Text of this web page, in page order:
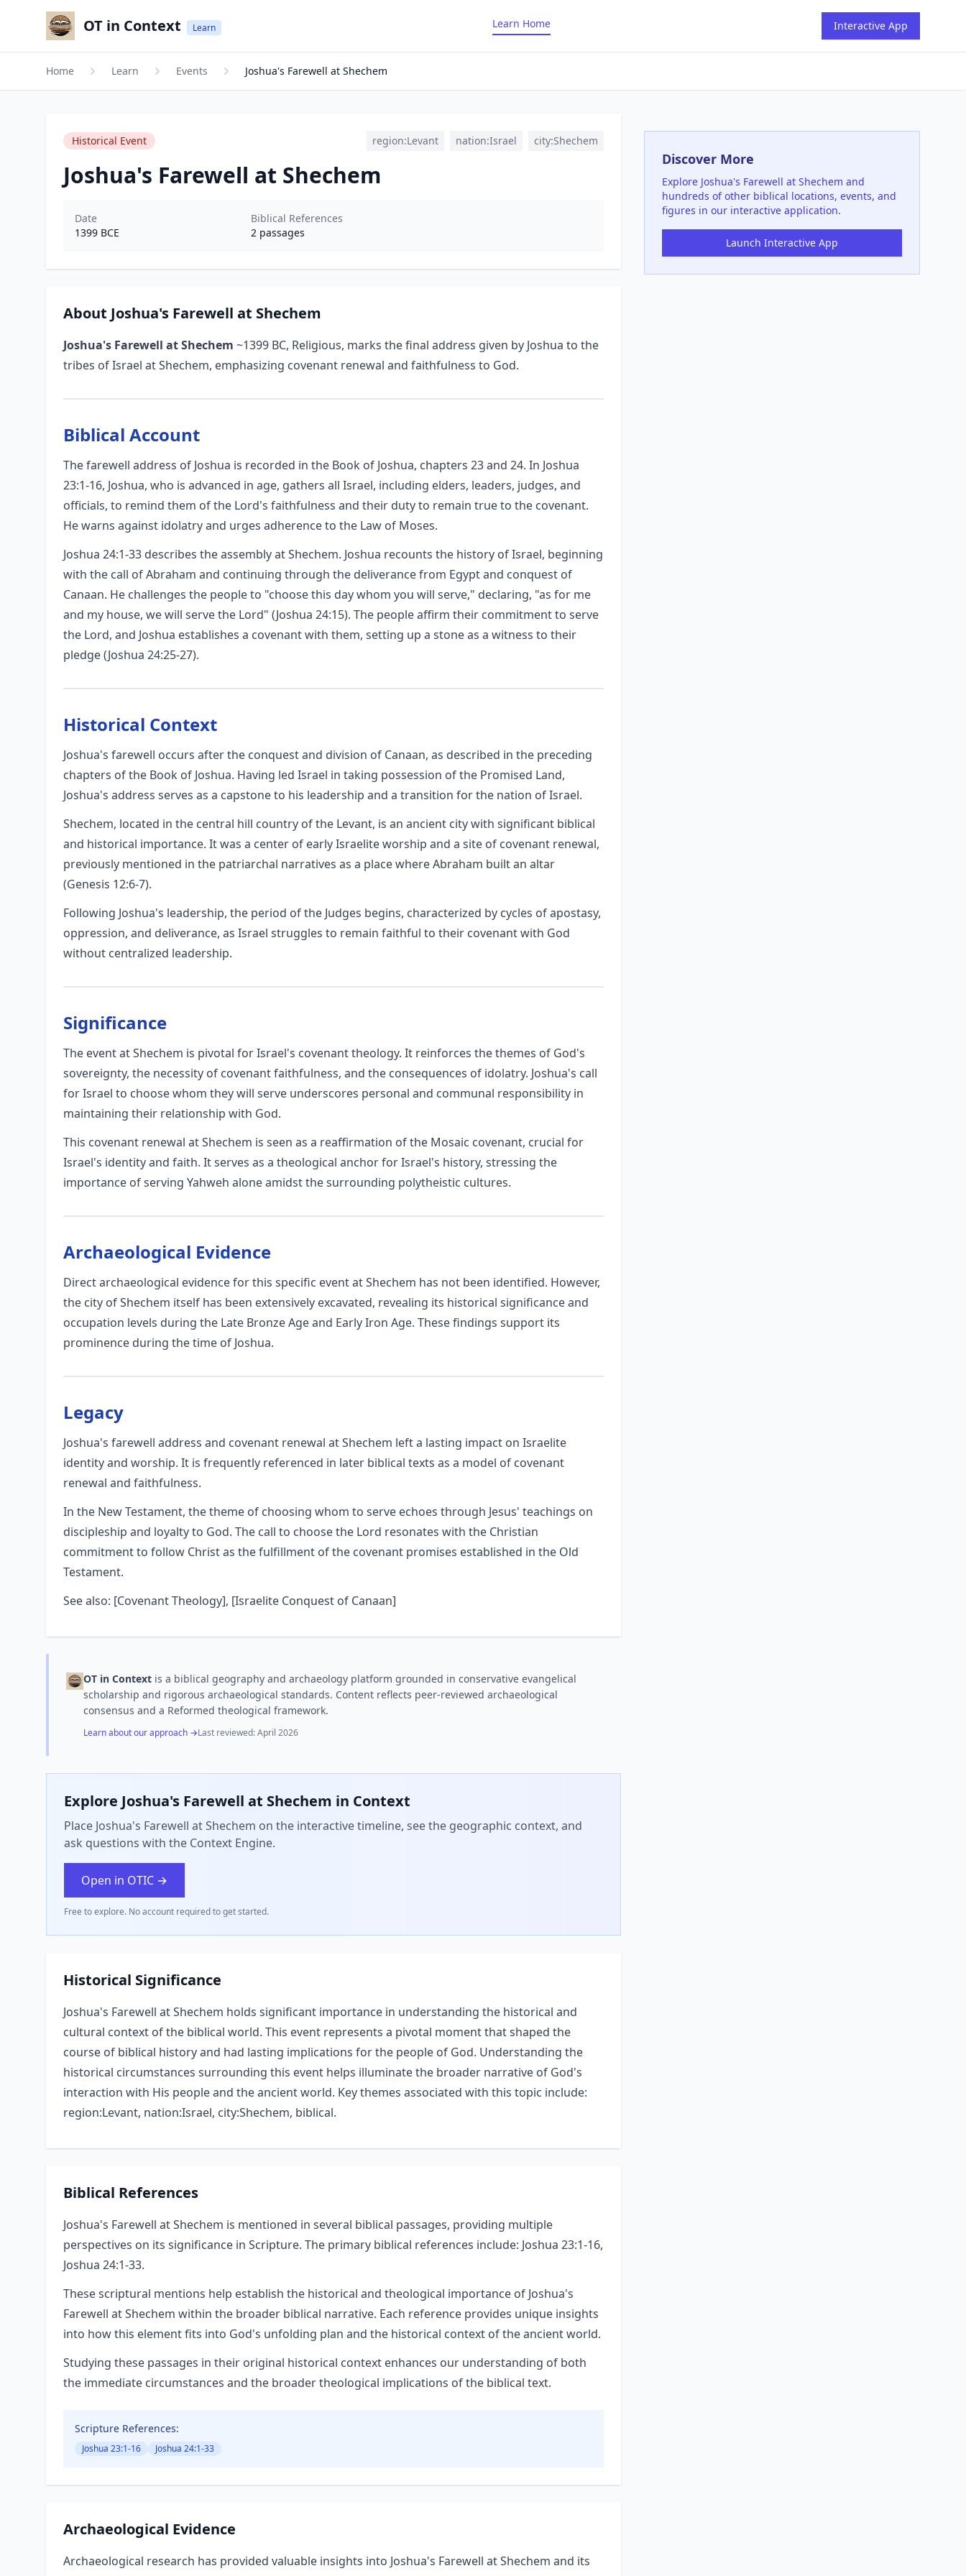
OT in Context Learn Learn Home Interactive App
Home Learn Events Joshua's Farewell at Shechem
Historical Event region:Levant nation:Israel city:Shechem
Joshua's Farewell at Shechem
Date
1399 BCE
Biblical References
2 passages
About Joshua's Farewell at Shechem
Joshua's Farewell at Shechem ~1399 BC, Religious, marks the final address given by Joshua to the
tribes of Israel at Shechem, emphasizing covenant renewal and faithfulness to God.
Biblical Account
The farewell address of Joshua is recorded in the Book of Joshua, chapters 23 and 24. In Joshua
23:1-16, Joshua, who is advanced in age, gathers all Israel, including elders, leaders, judges, and
officials, to remind them of the Lord's faithfulness and their duty to remain true to the covenant.
He warns against idolatry and urges adherence to the Law of Moses.
Joshua 24:1-33 describes the assembly at Shechem. Joshua recounts the history of Israel, beginning
with the call of Abraham and continuing through the deliverance from Egypt and conquest of
Canaan. He challenges the people to "choose this day whom you will serve," declaring, "as for me
and my house, we will serve the Lord" (Joshua 24:15). The people affirm their commitment to serve
the Lord, and Joshua establishes a covenant with them, setting up a stone as a witness to their
pledge (Joshua 24:25-27).
Historical Context
Joshua's farewell occurs after the conquest and division of Canaan, as described in the preceding
chapters of the Book of Joshua. Having led Israel in taking possession of the Promised Land,
Joshua's address serves as a capstone to his leadership and a transition for the nation of Israel.
Shechem, located in the central hill country of the Levant, is an ancient city with significant biblical
and historical importance. It was a center of early Israelite worship and a site of covenant renewal,
previously mentioned in the patriarchal narratives as a place where Abraham built an altar
(Genesis 12:6-7).
Following Joshua's leadership, the period of the Judges begins, characterized by cycles of apostasy,
oppression, and deliverance, as Israel struggles to remain faithful to their covenant with God
without centralized leadership.
Significance
The event at Shechem is pivotal for Israel's covenant theology. It reinforces the themes of God's
sovereignty, the necessity of covenant faithfulness, and the consequences of idolatry. Joshua's call
for Israel to choose whom they will serve underscores personal and communal responsibility in
maintaining their relationship with God.
This covenant renewal at Shechem is seen as a reaffirmation of the Mosaic covenant, crucial for
Israel's identity and faith. It serves as a theological anchor for Israel's history, stressing the
importance of serving Yahweh alone amidst the surrounding polytheistic cultures.
Archaeological Evidence
Direct archaeological evidence for this specific event at Shechem has not been identified. However,
the city of Shechem itself has been extensively excavated, revealing its historical significance and
occupation levels during the Late Bronze Age and Early Iron Age. These findings support its
prominence during the time of Joshua.
Legacy
Joshua's farewell address and covenant renewal at Shechem left a lasting impact on Israelite
identity and worship. It is frequently referenced in later biblical texts as a model of covenant
renewal and faithfulness.
In the New Testament, the theme of choosing whom to serve echoes through Jesus' teachings on
discipleship and loyalty to God. The call to choose the Lord resonates with the Christian
commitment to follow Christ as the fulfillment of the covenant promises established in the Old
Testament.
See also: [Covenant Theology], [Israelite Conquest of Canaan]
OT in Context is a biblical geography and archaeology platform grounded in conservative evangelical
scholarship and rigorous archaeological standards. Content reflects peer-reviewed archaeological
consensus and a Reformed theological framework.
Learn about our approach →Last reviewed:April 2026
Explore Joshua's Farewell at Shechem in Context
Place Joshua's Farewell at Shechem on the interactive timeline, see the geographic context, and
ask questions with the Context Engine.
Open in OTIC →
Free to explore. No account required to get started.
Historical Significance
Joshua's Farewell at Shechem holds significant importance in understanding the historical and
cultural context of the biblical world. This event represents a pivotal moment that shaped the
course of biblical history and had lasting implications for the people of God. Understanding the
historical circumstances surrounding this event helps illuminate the broader narrative of God's
interaction with His people and the ancient world. Key themes associated with this topic include:
region:Levant, nation:Israel, city:Shechem, biblical.
Biblical References
Joshua's Farewell at Shechem is mentioned in several biblical passages, providing multiple
perspectives on its significance in Scripture. The primary biblical references include: Joshua 23:1-16,
Joshua 24:1-33.
These scriptural mentions help establish the historical and theological importance of Joshua's
Farewell at Shechem within the broader biblical narrative. Each reference provides unique insights
into how this element fits into God's unfolding plan and the historical context of the ancient world.
Studying these passages in their original historical context enhances our understanding of both
the immediate circumstances and the broader theological implications of the biblical text.
Scripture References:
Joshua 23:1-16 Joshua 24:1-33
Archaeological Evidence
Archaeological research has provided valuable insights into Joshua's Farewell at Shechem and its
Discover More
Explore Joshua's Farewell at Shechem and
hundreds of other biblical locations, events, and
figures in our interactive application.
Launch Interactive App